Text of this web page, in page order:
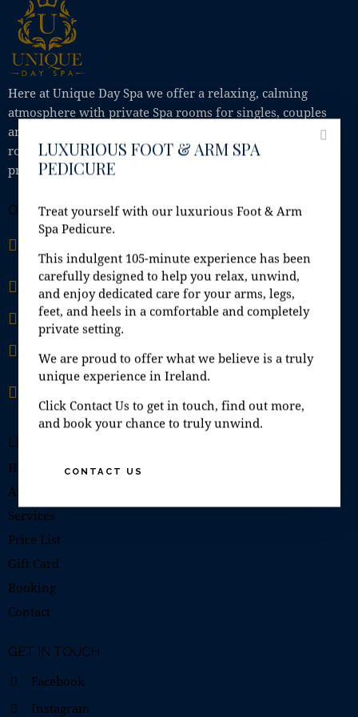
Here at Unique Day Spa we offer a relaxing, calming
atmosphere with private Spa rooms for singles, couples
and small groups, where you can enjoy Jacuzzi, steam
room, sauna, shower; all in the comfort of your own
private Spa room.
OFFICE
Unit 9A, Fashion City, Ballymount Road Upper,
Ballymount, Dublin 24, D24 H6EH
info@uniquedayspa.ie
+353 01 429 5749
+353 87 407 33 34
Open 7 days a week
10:00–19:00
LINKS
Home
About Us
Services
Price List
Gift Card
Booking
Contact
GET IN TOUCH
Facebook
Instagram
LUXURIOUS FOOT & ARM SPA
PEDICURE
Treat yourself with our luxurious Foot & Arm
Spa Pedicure.
This indulgent 105-minute experience has been
carefully designed to help you relax, unwind,
and enjoy dedicated care for your arms, legs,
feet, and heels in a comfortable and completely
private setting.
We are proud to offer what we believe is a truly
unique experience in Ireland.
Click Contact Us to get in touch, find out more,
and book your chance to truly unwind.
CONTACT US